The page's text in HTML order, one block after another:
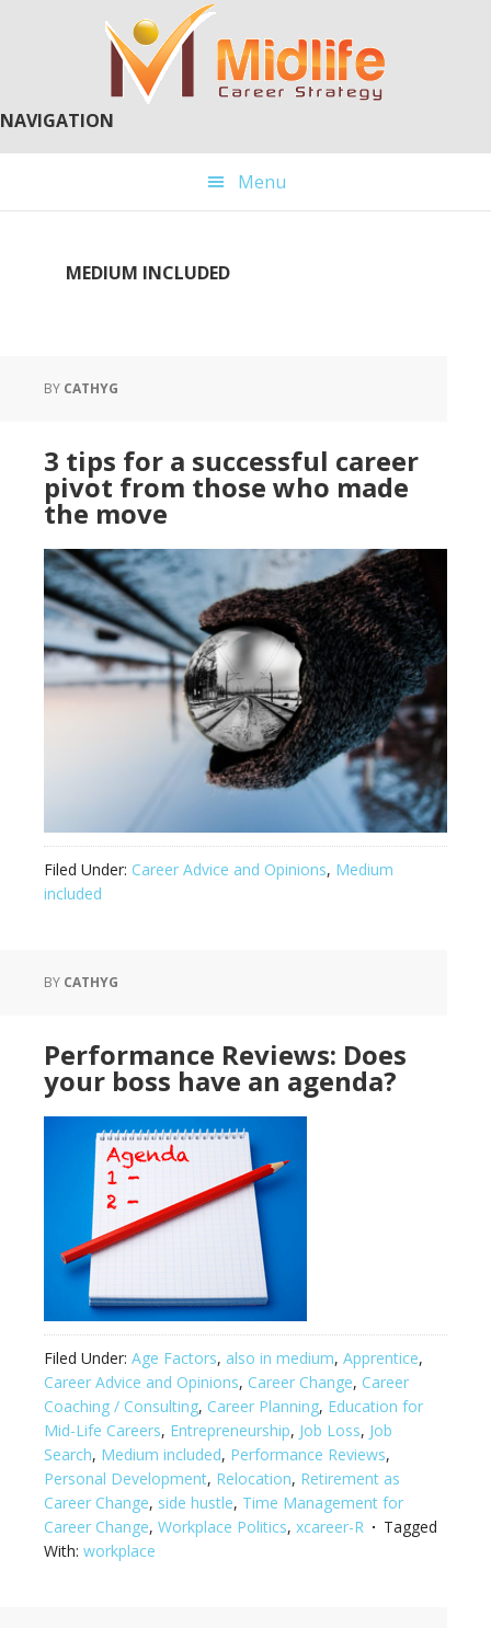
NAVIGATION
Menu
MEDIUM INCLUDED
BY CATHYG
3 tips for a successful career
pivot from those who made
the move
Filed Under: Career Advice and Opinions, Medium
included
BY CATHYG
Performance Reviews: Does
your boss have an agenda?
Filed Under: Age Factors, also in medium, Apprentice,
Career Advice and Opinions, Career Change, Career
Coaching / Consulting, Career Planning, Education for
Mid-Life Careers, Entrepreneurship, Job Loss, Job
Search, Medium included, Performance Reviews,
Personal Development, Relocation, Retirement as
Career Change, side hustle, Time Management for
Career Change, Workplace Politics, xcareer-R
Tagged
With: workplace